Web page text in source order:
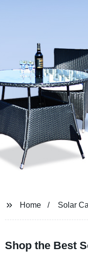
Home Solar
Shop the Best